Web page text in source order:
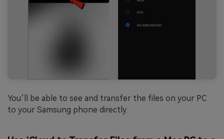
You’ll be able to see and transfer the files on your PC
to your Samsung phone directly.